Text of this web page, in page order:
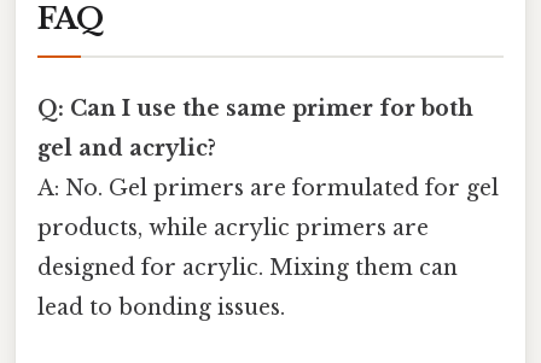
FAQ
Q: Can I use the same primer for both
gel and acrylic?
A: No. Gel primers are formulated for gel
products, while acrylic primers are
designed for acrylic. Mixing them can
lead to bonding issues.